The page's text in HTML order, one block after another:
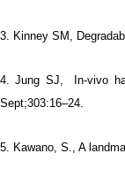
3. Kinney SM,
4.Jung SJ, In-vivo
Sept;303:16–24.
5. Kawano, S., A